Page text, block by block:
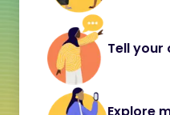
Tell your
Explore